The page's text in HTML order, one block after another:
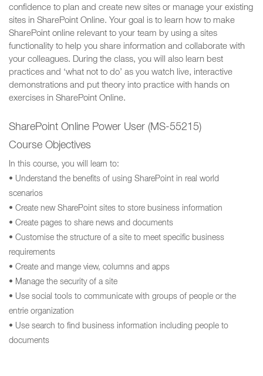
confidence to plan and create new sites or manage your existing
sites in SharePoint Online. Your goal is to learn how to make
SharePoint online relevant to your team by using a sites
functionality to help you share information and collaborate with
your colleagues. During the class, you will also learn best
practices and ‘what not to do’ as you watch live, interactive
demonstrations and put theory into practice with hands on
exercises in SharePoint Online.
SharePoint Online Power User (MS-55215)
Course Objectives
In this course, you will learn to:
• Understand the benefits of using SharePoint in real world
scenarios
• Create new SharePoint sites to store business information
• Create pages to share news and documents
• Customise the structure of a site to meet specific business
requirements
• Create and mange view, columns and apps
• Manage the security of a site
• Use social tools to communicate with groups of people or the
entrie organization
• Use search to find business information including people to
documents